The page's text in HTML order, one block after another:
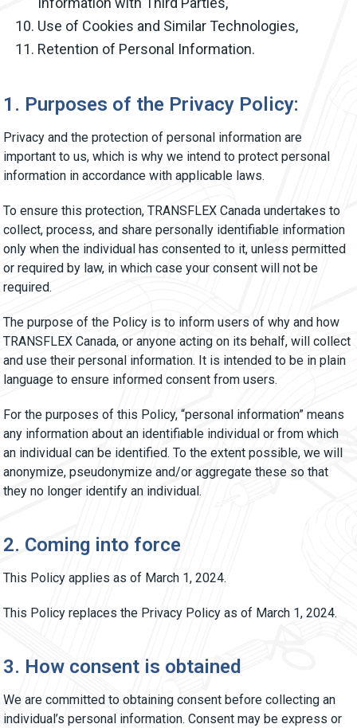
Use of Cookies and Similar Technologies,
Retention of Personal Information.
1. Purposes of the Privacy Policy:
Privacy and the protection of personal information are
important to us, which is why we intend to protect personal
information in accordance with applicable laws.
To ensure this protection, TRANSFLEX Canada undertakes to
collect, process, and share personally identifiable information
only when the individual has consented to it, unless permitted
or required by law, in which case your consent will not be
required.
The purpose of the Policy is to inform users of why and how
TRANSFLEX Canada, or anyone acting on its behalf, will collect
and use their personal information. It is intended to be in plain
language to ensure informed consent from users.
For the purposes of this Policy, “personal information” means
any information about an identifiable individual or from which
an individual can be identified. To the extent possible, we will
anonymize, pseudonymize and/or aggregate these so that
they no longer identify an individual.
2. Coming into force
This Policy applies as of March 1, 2024.
This Policy replaces the Privacy Policy as of March 1, 2024.
3. How consent is obtained
We are committed to obtaining consent before collecting an
individual’s personal information. Consent may be express or